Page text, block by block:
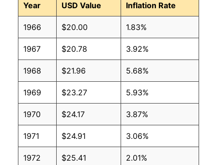
Year USD Value Inflation Rate
1966 $20.00 1.83%
1967 $20.78 3.92%
1968 $21.96 5.68%
1969 $23.27 5.93%
1970 $24.17 3.87%
1971 $24.91 3.06%
1972 $25.41 2.01%